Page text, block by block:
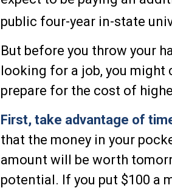
public four-year in-state
But before you throw your
looking for a job, you might
prepare for the cost of
First, take advantage of
that the money in your
amount will be worth
potential. If you put $100 a